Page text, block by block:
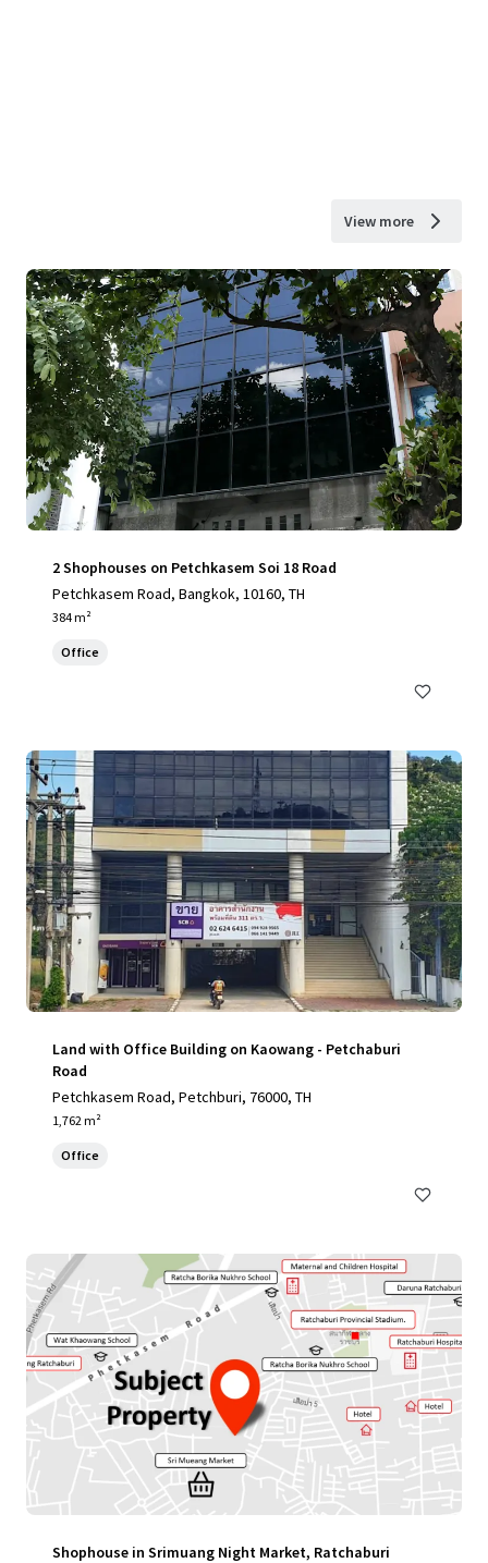
View more
2 Shophouses on Petchkasem Soi 18 Road
Petchkasem Road, Bangkok, 10160, TH
384 m²
Office
Land with Office Building on Kaowang - Petchaburi
Road
Petchkasem Road, Petchburi, 76000, TH
1,762 m²
Office
Shophouse in Srimuang Night Market, Ratchaburi